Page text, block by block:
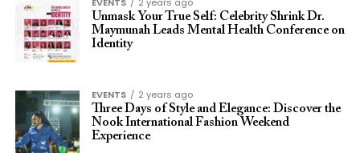
Unmask Your True Self: Celebrity Shrink Dr.
Maymunah Leads Mental Health Conference on
Identity
EVENTS
2 years ago
Three Days of Style and Elegance: Discover the
Nook International Fashion Weekend
Experience